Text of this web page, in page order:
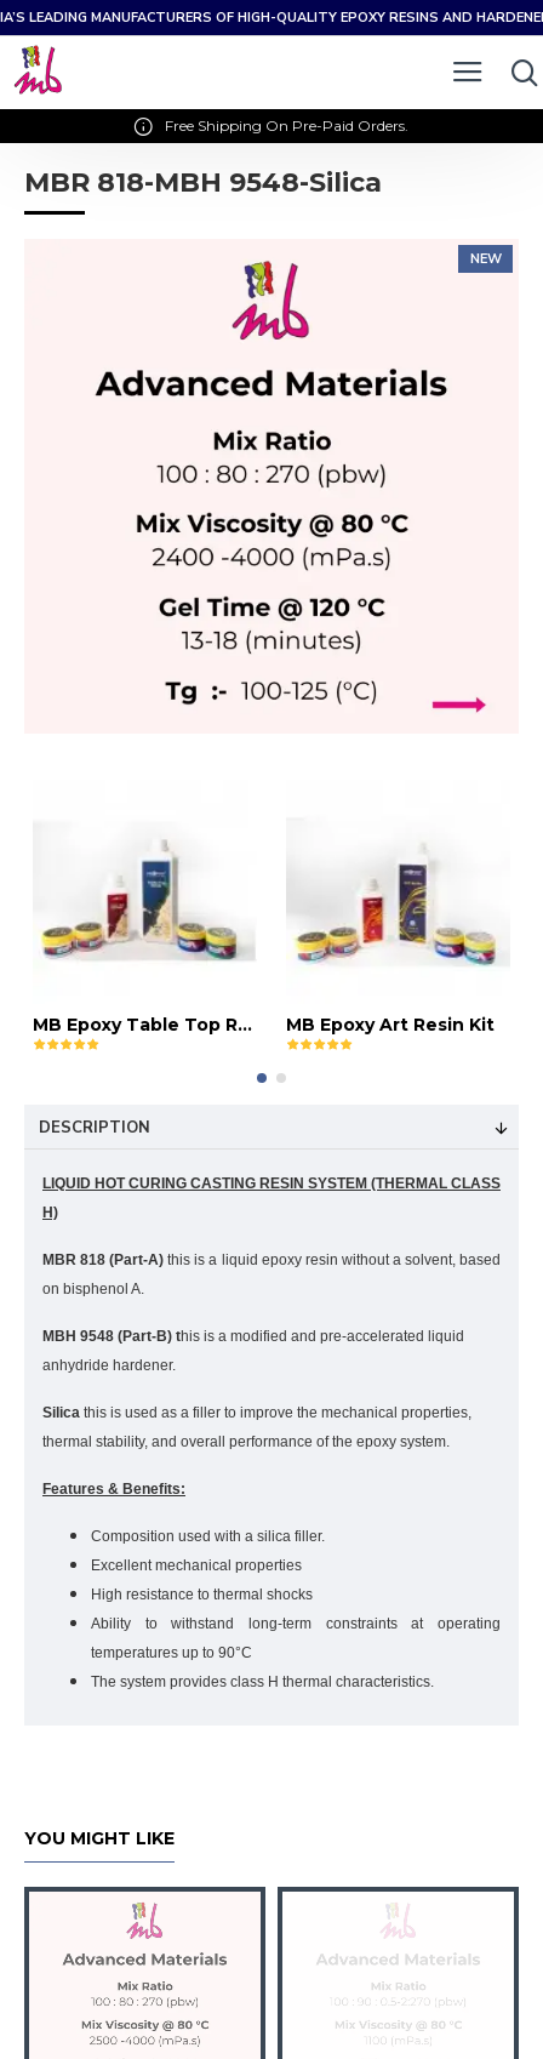
LEADING MANUFACTURERS OF HIGH-QUALITY EPOXY RESINS AND
Free Shipping On Pre-Paid Orders.
MBR 818-MBH 9548-Silica
NEW
MB Epoxy Table Top Resin Kit MB Epoxy Art Resin Kit
DESCRIPTION
LIQUID HOT CURING CASTING RESIN SYSTEM (THERMAL CLASS
H)
MBR 818 (Part-A) this is a liquid epoxy resin without a solvent, based
on bisphenol A.
MBH 9548 (Part-B) this is a modified and pre-accelerated liquid
anhydride hardener.
Silica this is used as a filler to improve the mechanical properties,
thermal stability, and overall performance of the epoxy system.
Features & Benefits:
Composition used with a silica filler.
Excellent mechanical properties
High resistance to thermal shocks
Ability to withstand long-term constraints at operating
temperatures up to 90°C
The system provides class H thermal characteristics.
YOU MIGHT LIKE